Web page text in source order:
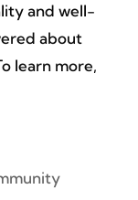
and well-
about
learn more,